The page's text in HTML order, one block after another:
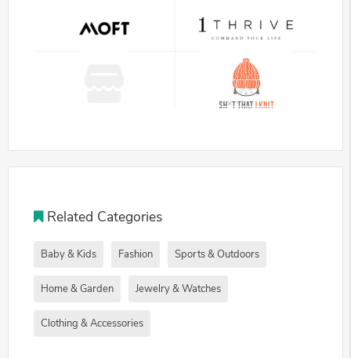
Related Categories
Baby & Kids Fashion Sports & Outdoors
Home & Garden Jewelry & Watches
Clothing & Accessories